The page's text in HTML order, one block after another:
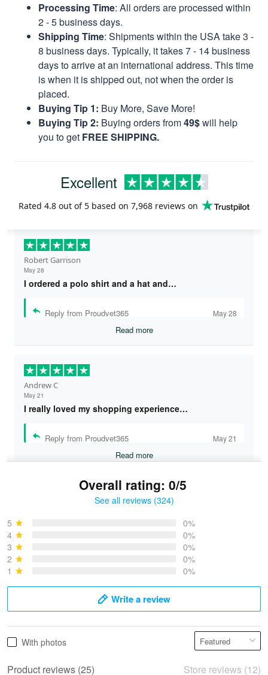
Processing Time: All orders are processed within
2 - 5 business days.
Shipping Time: Shipments within the USA take 3 -
8 business days. Typically, it takes 7 - 14 business
days to arrive at an international address. This time
is when it is shipped out, not when the order is
placed.
Buying Tip 1: Buy More, Save More!
Buying Tip 2: Buying orders from49$will help
you to get FREE SHIPPING.
Excellent
Rated 4.8 out of 5 based on 7,968 reviews on
Robert Garrison
May 28
I ordered a polo shirt and a hat and…
Reply from Proudvet365 May 28
Read more
Andrew C
May 21
I really loved my shopping experience…
Reply from Proudvet365 May 21
Read more
May 28
Overall rating: 0/5
See all reviews (324)
5
0%
4
0%
3
0%
2
0%
1
0%
Write a review
With photos
Product reviews (25) Store reviews (12)